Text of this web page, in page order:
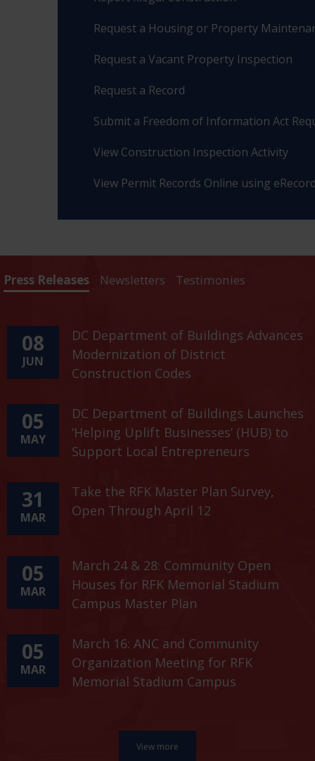
Request a Housing or Property
Request a Vacant Property Inspection
Request a Record
Submit a Freedom of Information Act
View Construction Inspection Activity
View Permit Records Online using
Press Releases Newsletters Testimonies
08
JUN
DC Department of Buildings Advances
Modernization of District
Construction Codes
05
MAY
DC Department of Buildings Launches
‘Helping Uplift Businesses’ (HUB) to
Support Local Entrepreneurs
31
MAR
Take the RFK Master Plan Survey,
Open Through April 12
05
MAR
March 24 & 28: Community Open
Houses for RFK Memorial Stadium
Campus Master Plan
05
MAR
March 16: ANC and Community
Organization Meeting for RFK
Memorial Stadium Campus